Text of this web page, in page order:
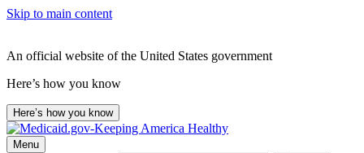
Skip to main content
An official website of the United States government
Here’s how you know
Here’s how you know
Menu